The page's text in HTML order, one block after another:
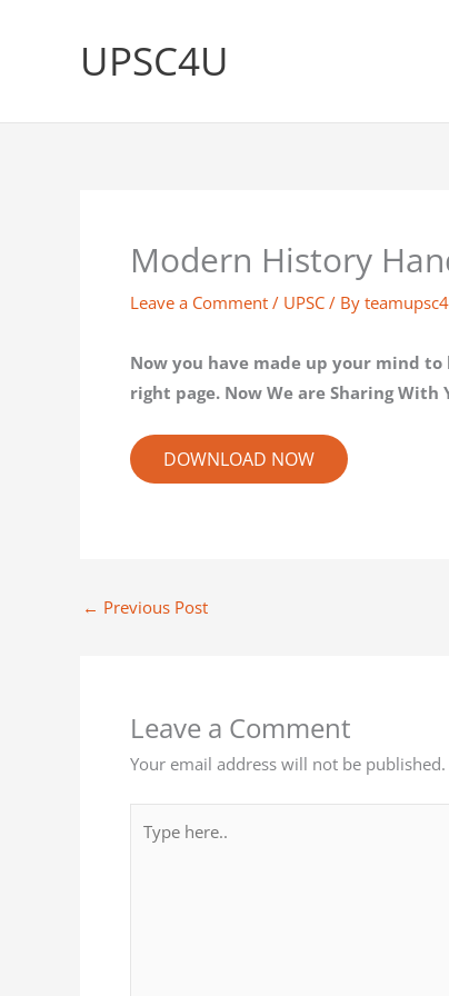
UPSC4U
Modern History
Leave a Comment / UPSC / By
Now you have made up your mind
right page. Now We are Sharing
DOWNLOAD NOW
← Previous Post
Leave a Comment
Your email address will not be published.
here..